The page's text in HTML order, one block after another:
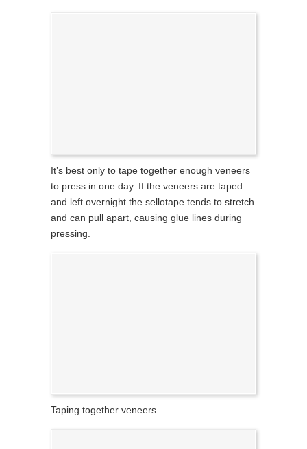
It’s best only to tape together enough veneers
to press in one day. If the veneers are taped
and left overnight the sellotape tends to stretch
and can pull apart, causing glue lines during
pressing.
Taping together veneers.